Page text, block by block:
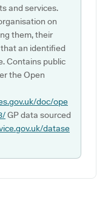
and services.
on
them, their
an identified
Contains public
the Open
doc/ope
GP data sourced
datase